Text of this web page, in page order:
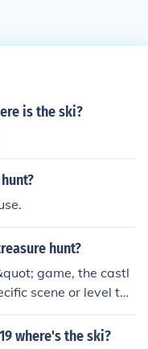
is the ski?
hunt?
game, the castl
scene or level tha
players should car
any door that stand
where's the ski?